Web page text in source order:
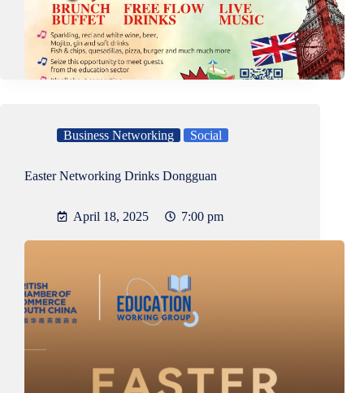
Business Networking Social
Easter Networking Drinks Dongguan
April 18, 2025 7:00 pm